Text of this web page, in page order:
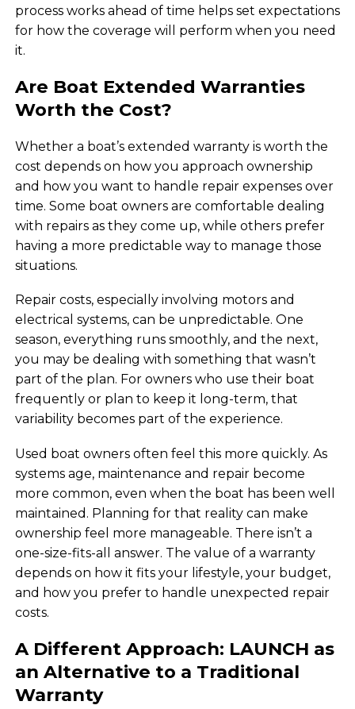
process works ahead of time helps set expectations
for how the coverage will perform when you need
it.
Are Boat Extended Warranties
Worth the Cost?
Whether a boat’s extended warranty is worth the
cost depends on how you approach ownership
and how you want to handle repair expenses over
time. Some boat owners are comfortable dealing
with repairs as they come up, while others prefer
having a more predictable way to manage those
situations.
Repair costs, especially involving motors and
electrical systems, can be unpredictable. One
season, everything runs smoothly, and the next,
you may be dealing with something that wasn’t
part of the plan. For owners who use their boat
frequently or plan to keep it long-term, that
variability becomes part of the experience.
Used boat owners often feel this more quickly. As
systems age, maintenance and repair become
more common, even when the boat has been well
maintained. Planning for that reality can make
ownership feel more manageable. There isn’t a
one-size-fits-all answer. The value of a warranty
depends on how it fits your lifestyle, your budget,
and how you prefer to handle unexpected repair
costs.
A Different Approach: LAUNCH as
an Alternative to a Traditional
Warranty